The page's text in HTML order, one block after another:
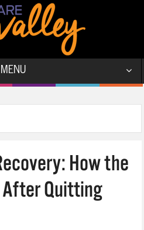
MENU
How the
After Quitting